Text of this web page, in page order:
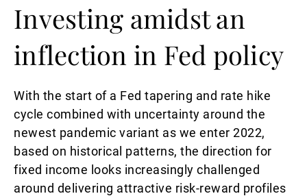
Investing amidst an
inflection in Fed policy
With the start of a Fed tapering and rate hike
cycle combined with uncertainty around the
newest pandemic variant as we enter 2022,
based on historical patterns, the direction for
fixed income looks increasingly challenged
around delivering attractive risk-reward profiles